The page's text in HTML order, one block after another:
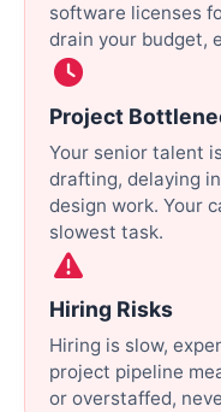
software licenses
drain your budget,
Project
Your senior talent
drafting, delaying
design work. Your
slowest task.
Hiring Risks
Hiring is slow,
project pipeline
or overstaffed,